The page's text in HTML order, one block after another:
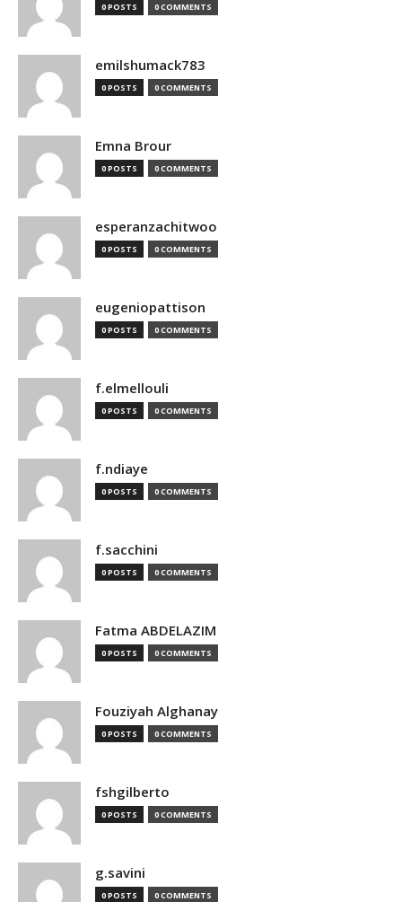
0 POSTS 0 COMMENTS
emilshumack783
0 POSTS 0 COMMENTS
Emna Brour
0 POSTS 0 COMMENTS
esperanzachitwoo
0 POSTS 0 COMMENTS
eugeniopattison
0 POSTS 0 COMMENTS
f.elmellouli
0 POSTS 0 COMMENTS
f.ndiaye
0 POSTS 0 COMMENTS
f.sacchini
0 POSTS 0 COMMENTS
Fatma ABDELAZIM
0 POSTS 0 COMMENTS
Fouziyah Alghanay
0 POSTS 0 COMMENTS
fshgilberto
0 POSTS 0 COMMENTS
g.savini
0 POSTS 0 COMMENTS